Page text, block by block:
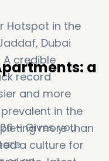
Hotspot in the
A credible
record
and more
– Gives you
a
in the
more than
a culture for